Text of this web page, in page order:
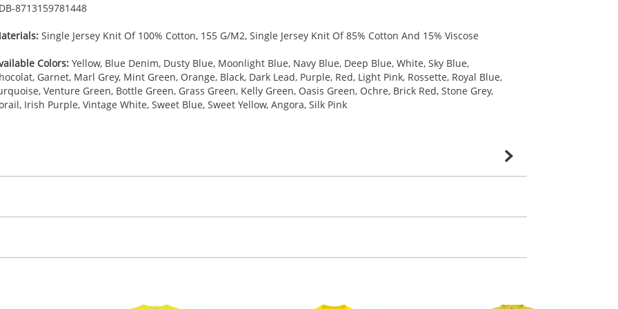
8713159781448
Single Jersey Knit Of 100% Cotton, 155 G/M2, Single Jersey Knit Of 85% Cotton And 15% Viscose
Colors:Yellow, Blue Denim, Dusty Blue, Moonlight Blue, Navy Blue, Deep Blue, White, Sky Blue,
Garnet, Marl Grey, Mint Green, Orange, Black, Dark Lead, Purple, Red, Light Pink, Rossette, Royal Blue,
Venture Green, Bottle Green, Grass Green, Kelly Green, Oasis Green, Ochre, Brick Red, Stone Grey,
Irish Purple, Vintage White, Sweet Blue, Sweet Yellow, Angora, Silk Pink
Transfer, Embroidery fixed, DTF Transfer
10-15 working days from artwork approval. Delivery is confirmed upon receipt of signed
dates. If you require an express delivery, please contact our sales team. Express products
please refer to our